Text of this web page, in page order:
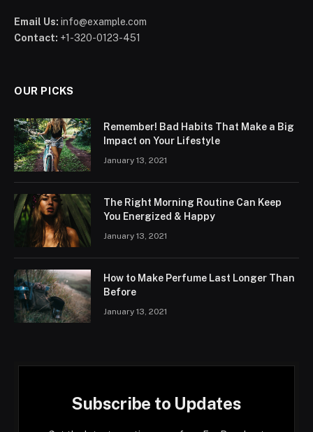
Email Us: info@example.com
Contact: +1-320-0123-451
OUR PICKS
Remember! Bad Habits That Make a Big
Impact on Your Lifestyle
January 13, 2021
The Right Morning Routine Can Keep
You Energized & Happy
January 13, 2021
How to Make Perfume Last Longer Than
Before
January 13, 2021
Subscribe to Updates